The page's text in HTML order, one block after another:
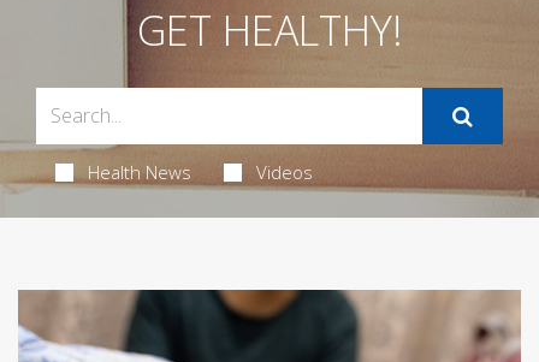
GET HEALTHY!
Health News Videos